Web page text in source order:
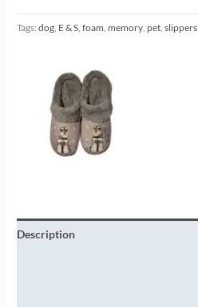
Tags:dog E & S ,foam memory pet ,slippers
Description